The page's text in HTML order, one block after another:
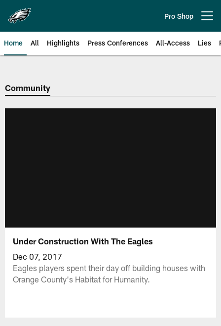
main
content
Pro Shop
Home All Highlights Press Conferences All-Access Lies
Philadelphia Eagles | Official
Community
Under Construction With The Eagles
Dec 07, 2017
Eagles players spent their day off building houses with
Orange County's Habitat for Humanity.